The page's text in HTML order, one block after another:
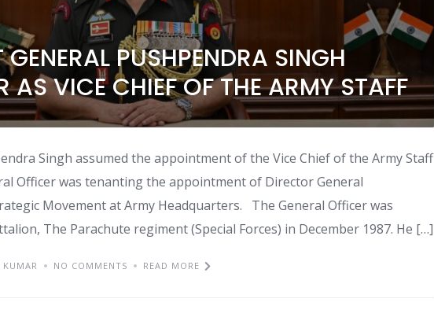
GENERAL PUSHPENDRA SINGH
AS VICE CHIEF OF THE ARMY STAFF
Singh assumed the appointment of the Vice Chief of the Army Staff
Officer was tenanting the appointment of Director General
Movement at Army Headquarters. The General Officer was
The Parachute regiment (Special Forces) in December 1987. He […]
KUMAR NO COMMENTS READ MORE